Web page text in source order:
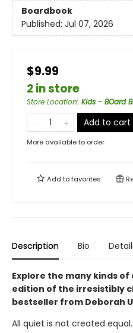
Boardbook
Published: Jul 07, 2026
$9.99
2 in store
Store Location: Kids - BOard
Add to cart
More available to order
Add tofavorites
Description Bio
Explore the many kinds
edition of the irresistibly
bestseller from Deborah
All quiet is not created equal.